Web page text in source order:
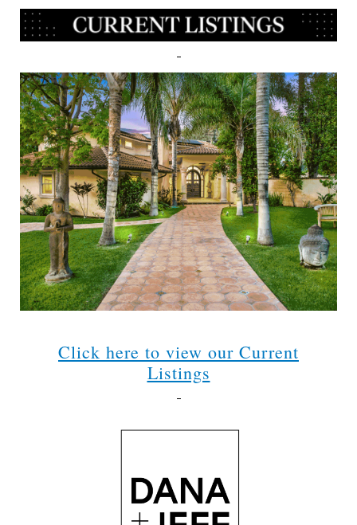
Click here to view our Current
Listings